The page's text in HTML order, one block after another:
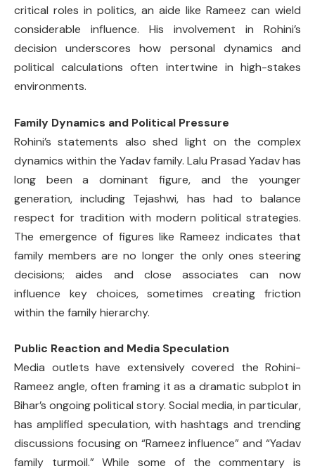
critical roles in politics, an aide like Rameez can wield
considerable influence. His involvement in Rohini’s
decision underscores how personal dynamics and
political calculations often intertwine in high-stakes
environments.
Family Dynamics and Political Pressure
Rohini’s statements also shed light on the complex
dynamics within the Yadav family. Lalu Prasad Yadav has
long been a dominant figure, and the younger
generation, including Tejashwi, has had to balance
respect for tradition with modern political strategies.
The emergence of figures like Rameez indicates that
family members are no longer the only ones steering
decisions; aides and close associates can now
influence key choices, sometimes creating friction
within the family hierarchy.
Public Reaction and Media Speculation
Media outlets have extensively covered the Rohini-
Rameez angle, often framing it as a dramatic subplot in
Bihar’s ongoing political story. Social media, in particular,
has amplified speculation, with hashtags and trending
discussions focusing on “Rameez influence” and “Yadav
family turmoil.” While some of the commentary is